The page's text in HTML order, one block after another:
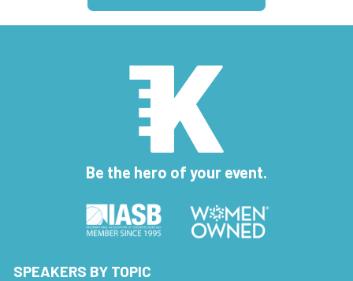
Be the hero of your event.
SPEAKERS BY TOPIC